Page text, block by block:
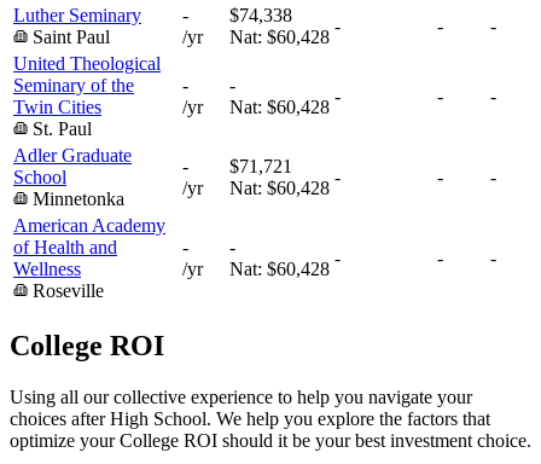
Luther Seminary
Saint Paul
-
/yr
$74,338
Nat: $60,428
- -
-
United Theological
Seminary of the
Twin Cities
St. Paul
-
/yr
-
Nat: $60,428
- - -
Adler Graduate
School
Minnetonka
-
/yr
$71,721
Nat: $60,428
- - -
American Academy
of Health and
Wellness
Roseville
-
/yr
-
Nat: $60,428
- - -
College ROI
Using all our collective experience to help you navigate your
choices after High School. We help you explore the factors that
optimize your College ROI should it be your best investment choice.